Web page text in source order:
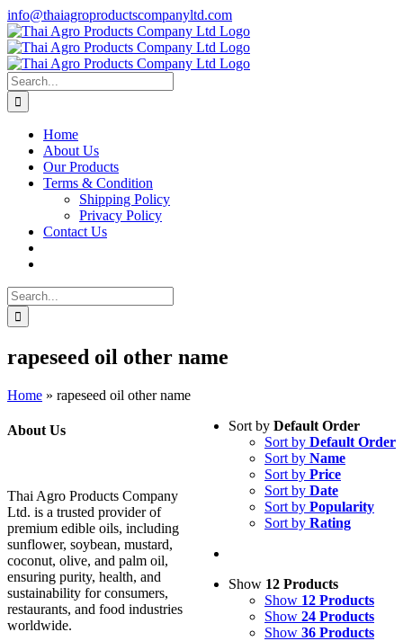
Skip
to
content
info@thaiagroproductscompanyltd.com
Search
for:
Home
About Us
Our Products
Terms & Condition
Shipping Policy
Privacy Policy
Contact Us
Search
for:
rapeseed oil other name
Home » rapeseed oil other name
Sort by Default Order
Sort by Default Order
Sort by Name
Sort by Price
Sort by Date
Sort by Popularity
Sort by Rating
Show 12 Products
Show 12 Products
Show 24 Products
Show 36 Products
About Us
Thai Agro Products Company
Ltd. is a trusted provider of
premium edible oils, including
sunflower, soybean, mustard,
coconut, olive, and palm oil,
ensuring purity, health, and
sustainability for consumers,
restaurants, and food industries
worldwide.